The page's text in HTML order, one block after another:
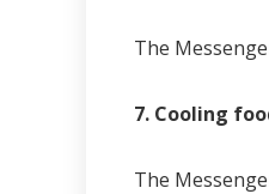
The
7. Cooling
The